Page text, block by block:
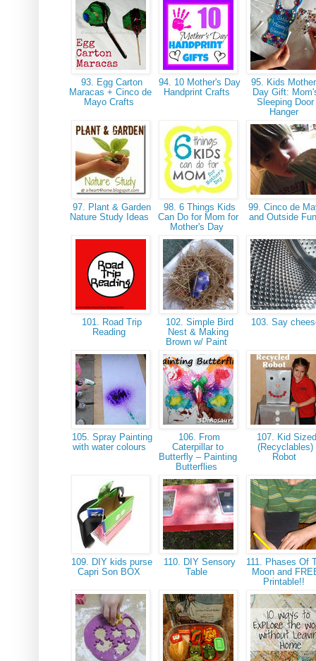
93. Egg Carton
Maracas + Cinco de
Mayo Crafts
94. 10 Mother's Day
Handprint Crafts
95. Kids
Day Gift:
Sleeping Door
Hanger
97. Plant & Garden
Nature Study Ideas
98. 6 Things Kids
Can Do for Mom for
Mother's Day
99. Cinco de
and Outside
101. Road Trip
Reading
102. Simple Bird
Nest & Making
Brown w/ Paint
103. Say
105. Spray Painting
with water colours
106. From
Caterpillar to
Butterfly – Painting
Butterflies
107. Kid
(Recyclables)
Robot
109. DIY kids purse
Capri Son BOX
110. DIY Sensory
Table
111. Phases Of
Moon and
Printable!!